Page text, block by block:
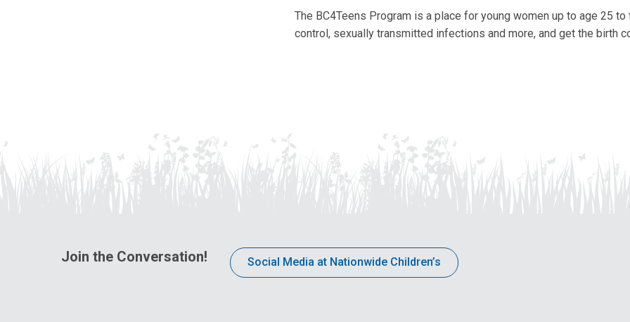
The BC4Teens Program is a place for young women up to age 25
control, sexually transmitted infections and more, and get the birth
Join the Conversation! Social Media at Nationwide Children’s